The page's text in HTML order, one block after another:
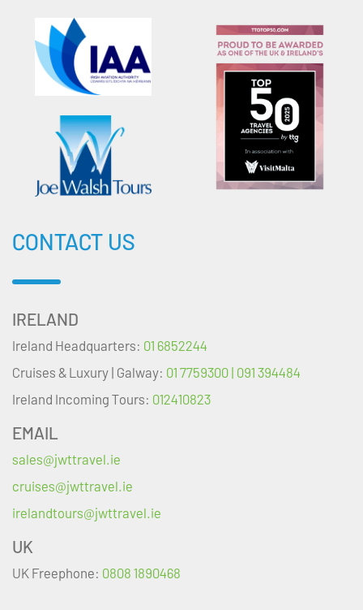
CONTACT US
IRELAND
Ireland Headquarters: 01 6852244
Cruises & Luxury | Galway: 01 7759300 | 091 394484
Ireland Incoming Tours: 012410823
EMAIL
sales@jwttravel.ie
cruises@jwttravel.ie
irelandtours@jwttravel.ie
UK
UK Freephone: 0808 1890468